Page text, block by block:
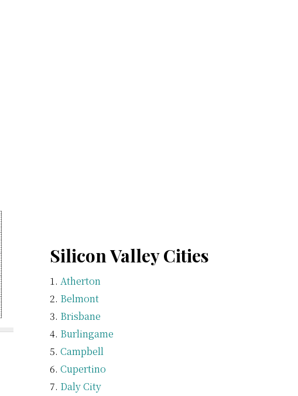
Silicon Valley Cities
Atherton
Belmont
Brisbane
Burlingame
Campbell
Cupertino
Daly City